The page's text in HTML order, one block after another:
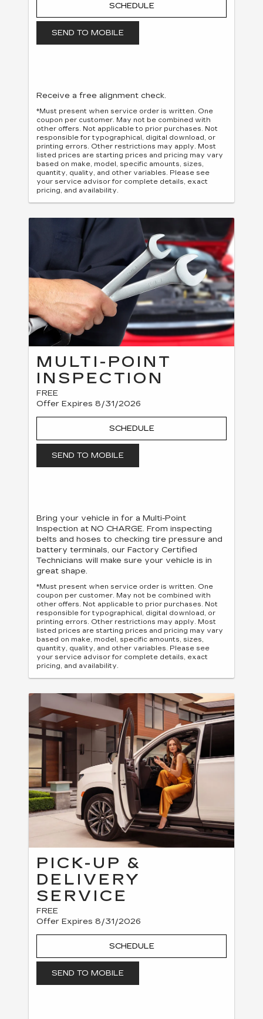
SCHEDULE
SEND TO MOBILE
Receive a free alignment check.
*Must present when service order is written. One
coupon per customer. May not be combined with
other offers. Not applicable to prior purchases. Not
responsible for typographical, digital download, or
printing errors. Other restrictions may apply. Most
listed prices are starting prices and pricing may vary
based on make, model, specific amounts, sizes,
quantity, quality, and other variables. Please see
your service advisor for complete details, exact
pricing, and availability.
MULTI-POINT
INSPECTION
FREE
Offer Expires 8/31/2026
SCHEDULE
SEND TO MOBILE
Bring your vehicle in for a Multi-Point
Inspection at NO CHARGE. From inspecting
belts and hoses to checking tire pressure and
battery terminals, our Factory Certified
Technicians will make sure your vehicle is in
great shape.
*Must present when service order is written. One
coupon per customer. May not be combined with
other offers. Not applicable to prior purchases. Not
responsible for typographical, digital download, or
printing errors. Other restrictions may apply. Most
listed prices are starting prices and pricing may vary
based on make, model, specific amounts, sizes,
quantity, quality, and other variables. Please see
your service advisor for complete details, exact
pricing, and availability.
PICK-UP &
DELIVERY
SERVICE
FREE
Offer Expires 8/31/2026
SCHEDULE
SEND TO MOBILE